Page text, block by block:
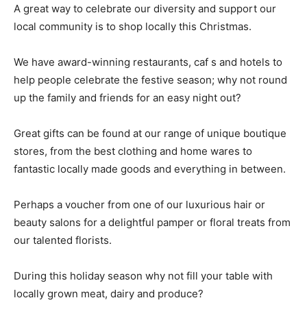
A great way to celebrate our diversity and support our
local community is to shop locally this Christmas.
We have award-winning restaurants, caf s and hotels to
help people celebrate the festive season; why not round
up the family and friends for an easy night out?
Great gifts can be found at our range of unique boutique
stores, from the best clothing and home wares to
fantastic locally made goods and everything in between.
Perhaps a voucher from one of our luxurious hair or
beauty salons for a delightful pamper or floral treats from
our talented florists.
During this holiday season why not fill your table with
locally grown meat, dairy and produce?